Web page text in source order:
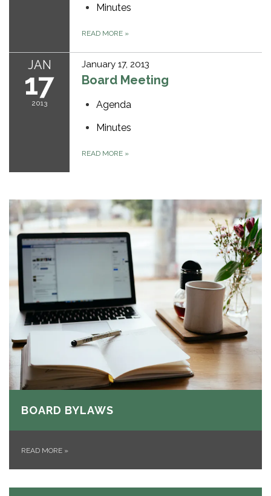
Minutes
READ MORE »
JAN
17
2013
January 17, 2013
Board Meeting
Agenda
Minutes
READ MORE »
BOARD BYLAWS
READ MORE »